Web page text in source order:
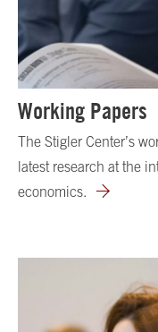
Working Papers
The Stigler Center’s
latest research at the
economics.